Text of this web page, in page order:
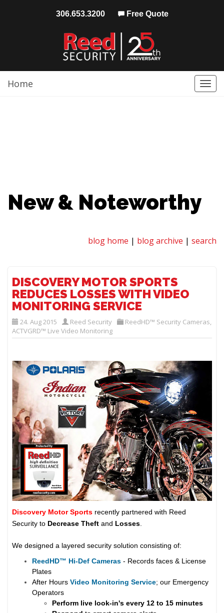
306.653.3200 Free Quote
Home
New & Noteworthy
blog home | blog archive | search
DISCOVERY MOTOR SPORTS
REDUCES LOSSES WITH VIDEO
MONITORING SERVICE
24. Aug 2015 Reed Security ReedHD™ Security Cameras,
ACTVGRD™ Live Video Monitoring
Discovery Motor Sports recently partnered with Reed
Security to Decrease Theft and Losses.
We designed a layered security solution consisting of:
ReedHD™ Hi-Def Cameras- Records faces & License
Plates
After HoursVideo Monitoring Service; our Emergency
Operators
Perform live look-in's every 12 to 15 minutes